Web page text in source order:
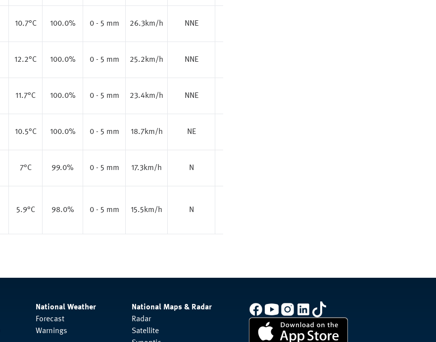
10.7°C 100.0% 0 - 5 mm 26.3km/h NNE
12.2°C 100.0% 0 - 5 mm 25.2km/h NNE
11.7°C 100.0% 0 - 5 mm 23.4km/h NNE
10.5°C 100.0% 0 - 5 mm 18.7km/h NE
7°C 99.0% 0 - 5 mm 17.3km/h N
5.9°C 98.0% 0 - 5 mm 15.5km/h N
National Weather
Forecast
Warnings
National Maps & Radar
Radar
Satellite